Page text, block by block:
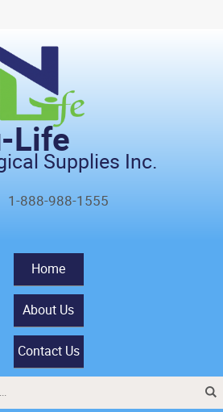
Life
Supplies Inc.
1-888-988-1555
Home
About Us
Contact Us